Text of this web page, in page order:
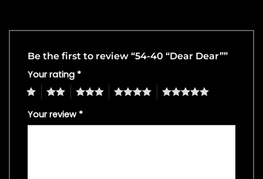
Be the first to review “54-40 “Dear Dear””
Your rating *
4 5
Your review *